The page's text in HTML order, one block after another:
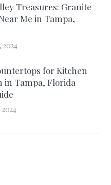
Treasures: Granite
Me in Tampa,
2024
for Kitchen
in Tampa, Florida